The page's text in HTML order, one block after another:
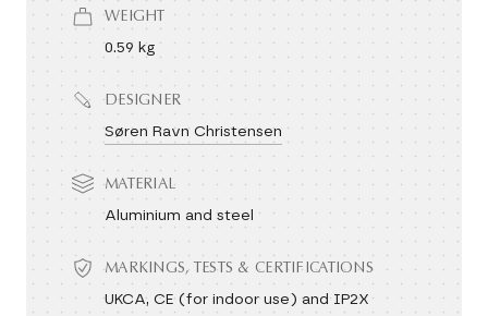
WEIGHT
0.59 kg
DESIGNER
Søren Ravn Christensen
MATERIAL
Aluminium and steel
MARKINGS, TESTS & CERTIFICATIONS
UKCA, CE (for indoor use) and IP2X